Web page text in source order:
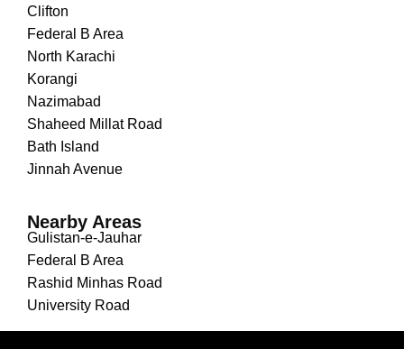
Clifton
Federal B Area
North Karachi
Korangi
Nazimabad
Shaheed Millat Road
Bath Island
Jinnah Avenue
Nearby Areas
Gulistan-e-Jauhar
Federal B Area
Rashid Minhas Road
University Road